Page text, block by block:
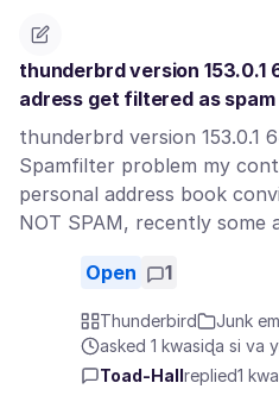
thunderbrd version
adress get filtered as
thunderbrd version 153.0.1
Spamfilter problem my
personal address book
NOT SPAM, recently some
Open 1
Thunderbird
Junk
asked 1 kwasiɖa si va
Toad-Hall replied1